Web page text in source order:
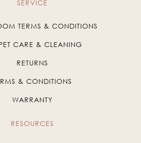
SERVICE
TERMS & CONDITIONS
CARE & CLEANING
RETURNS
& CONDITIONS
WARRANTY
RESOURCES